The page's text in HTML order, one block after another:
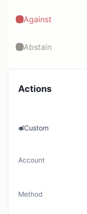
Against
Abstain
Actions
Custom
Account
Method